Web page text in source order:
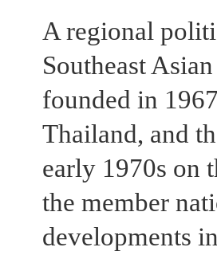
A regional
Southeast
founded in
Thailand, and
early 1970s on
the member
developments